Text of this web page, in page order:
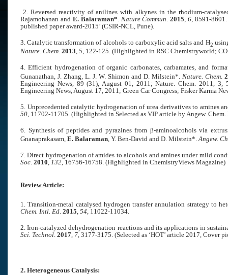
2. Reversed reactivity of anilines with alkynes in the rhodium-
Rajamohanan and E. Balaraman* Nature Commun .2015 ,6 , 8591-
published paper award-2015’ (CSIR-NCL, Pune).
3. Catalytic transformation of alcohols to carboxylic acid salts and H2
Nature. Chem. 2013, 5, 122-125. (Highlighted in RSC Chemistryworld;
4. Efficient hydrogenation of organic carbonates, carbamates, and
Gunanathan, J. Zhang, L. J. W. Shimon and D. Milstein*. Nature. Chem
Engineering News, 89 (31), August 01, 2011; Nature. Chem. 2011,
Engineering News, August 17, 2011; Green Car Congress; Fisker Karma
5. Unprecedented catalytic hydrogenation of urea derivatives to amines
50 , 11702-11705. (Highlighted in Selected as VIP article by Angew.
6. Synthesis of peptides and pyrazines from β-aminoalcohols via
Gnanaprakasam, E. Balaraman, Y. Ben-David and D. Milstein*.Angew.
7. Direct hydrogenation of amides to alcohols and amines under mild
Soc. 2010, 132, 16756-16758. (Highlighted in ChemistryViews Magazine)
Review Article:
1. Transition-metal catalysed hydrogen transfer annulation strategy to
Chem. Intl. Ed 2015 54 , 11022-11034.
2. Iron-catalyzed dehydrogenation reactions and its applications in
Sci. Technol 2017 7 , 3177-3175. (Selected as ‘HOT’ article 2017, Cover
2. Heterogeneous Catalysis: